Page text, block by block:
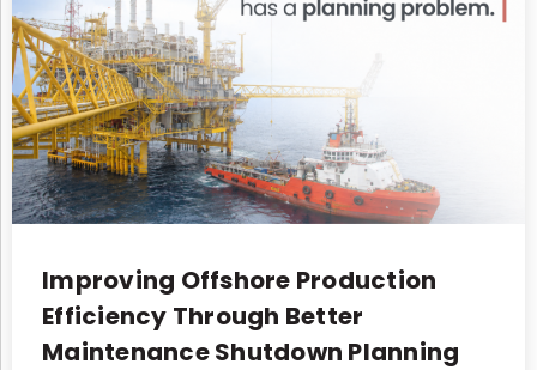
Improving Offshore Production
Efficiency Through Better
Maintenance Shutdown Planning